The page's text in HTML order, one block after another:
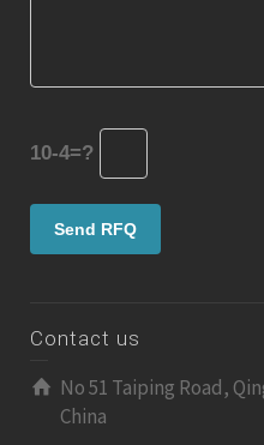
10-4=?
Contact us
No 51 Taiping Road,
China